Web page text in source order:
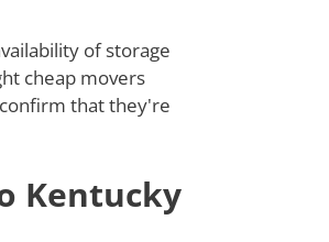
of storage
cheap movers
that they're
Kentucky